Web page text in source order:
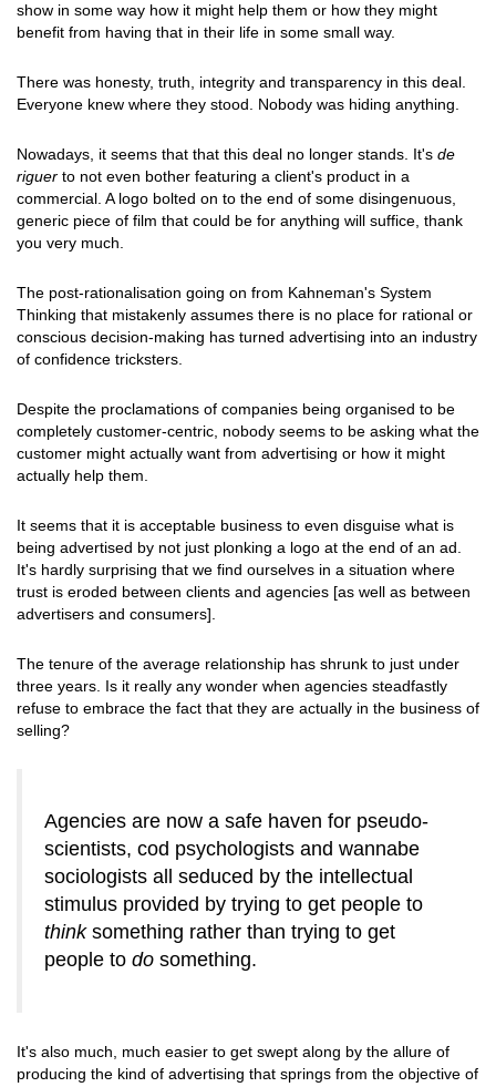
show in some way how it might help them or how they might
benefit from having that in their life in some small way.
There was honesty, truth, integrity and transparency in this deal.
Everyone knew where they stood. Nobody was hiding anything.
Nowadays, it seems that that this deal no longer stands. It's de
riguer to not even bother featuring a client's product in a
commercial. A logo bolted on to the end of some disingenuous,
generic piece of film that could be for anything will suffice, thank
you very much.
The post-rationalisation going on from Kahneman's System
Thinking that mistakenly assumes there is no place for rational or
conscious decision-making has turned advertising into an industry
of confidence tricksters.
Despite the proclamations of companies being organised to be
completely customer-centric, nobody seems to be asking what the
customer might actually want from advertising or how it might
actually help them.
It seems that it is acceptable business to even disguise what is
being advertised by not just plonking a logo at the end of an ad.
It's hardly surprising that we find ourselves in a situation where
trust is eroded between clients and agencies [as well as between
advertisers and consumers].
The tenure of the average relationship has shrunk to just under
three years. Is it really any wonder when agencies steadfastly
refuse to embrace the fact that they are actually in the business of
selling?
Agencies are now a safe haven for pseudo-
scientists, cod psychologists and wannabe
sociologists all seduced by the intellectual
stimulus provided by trying to get people to
think something rather than trying to get
people to do something.
It's also much, much easier to get swept along by the allure of
producing the kind of advertising that springs from the objective of